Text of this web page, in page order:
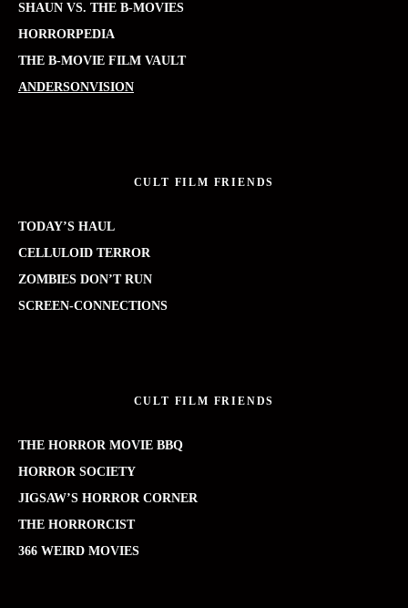
SHAUN VS. THE B-MOVIES
HORRORPEDIA
THE B-MOVIE FILM VAULT
ANDERSONVISION
CULT FILM FRIENDS
TODAY’S HAUL
CELLULOID TERROR
ZOMBIES DON’T RUN
SCREEN-CONNECTIONS
CULT FILM FRIENDS
THE HORROR MOVIE BBQ
HORROR SOCIETY
JIGSAW’S HORROR CORNER
THE HORRORCIST
366 WEIRD MOVIES